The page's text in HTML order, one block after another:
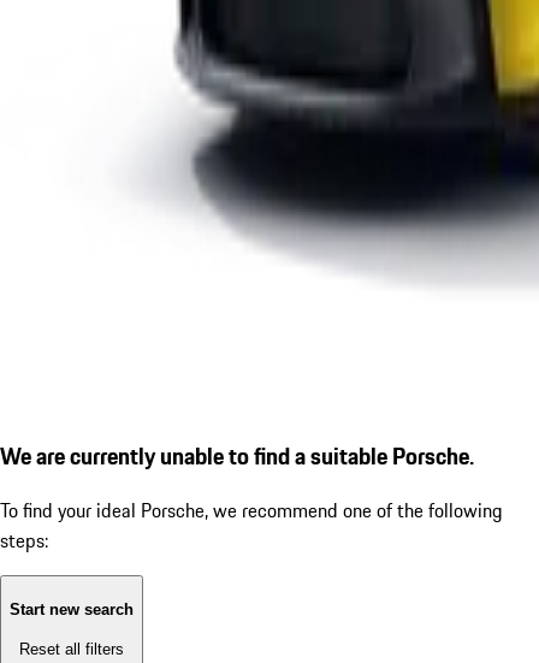
We are currently unable to find a suitable Porsche.
To find your ideal Porsche, we recommend one of the following
steps:
Start new search
Reset all filters